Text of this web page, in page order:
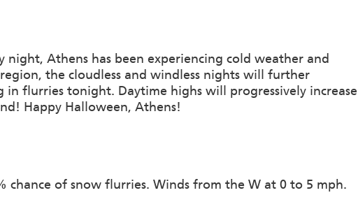
Athens has been experiencing cold weather and
the cloudless and windless nights will further
flurries tonight. Daytime highs will progressively increase
Happy Halloween, Athens!
chance of snow flurries. Winds from the W at 0 to 5 mph.